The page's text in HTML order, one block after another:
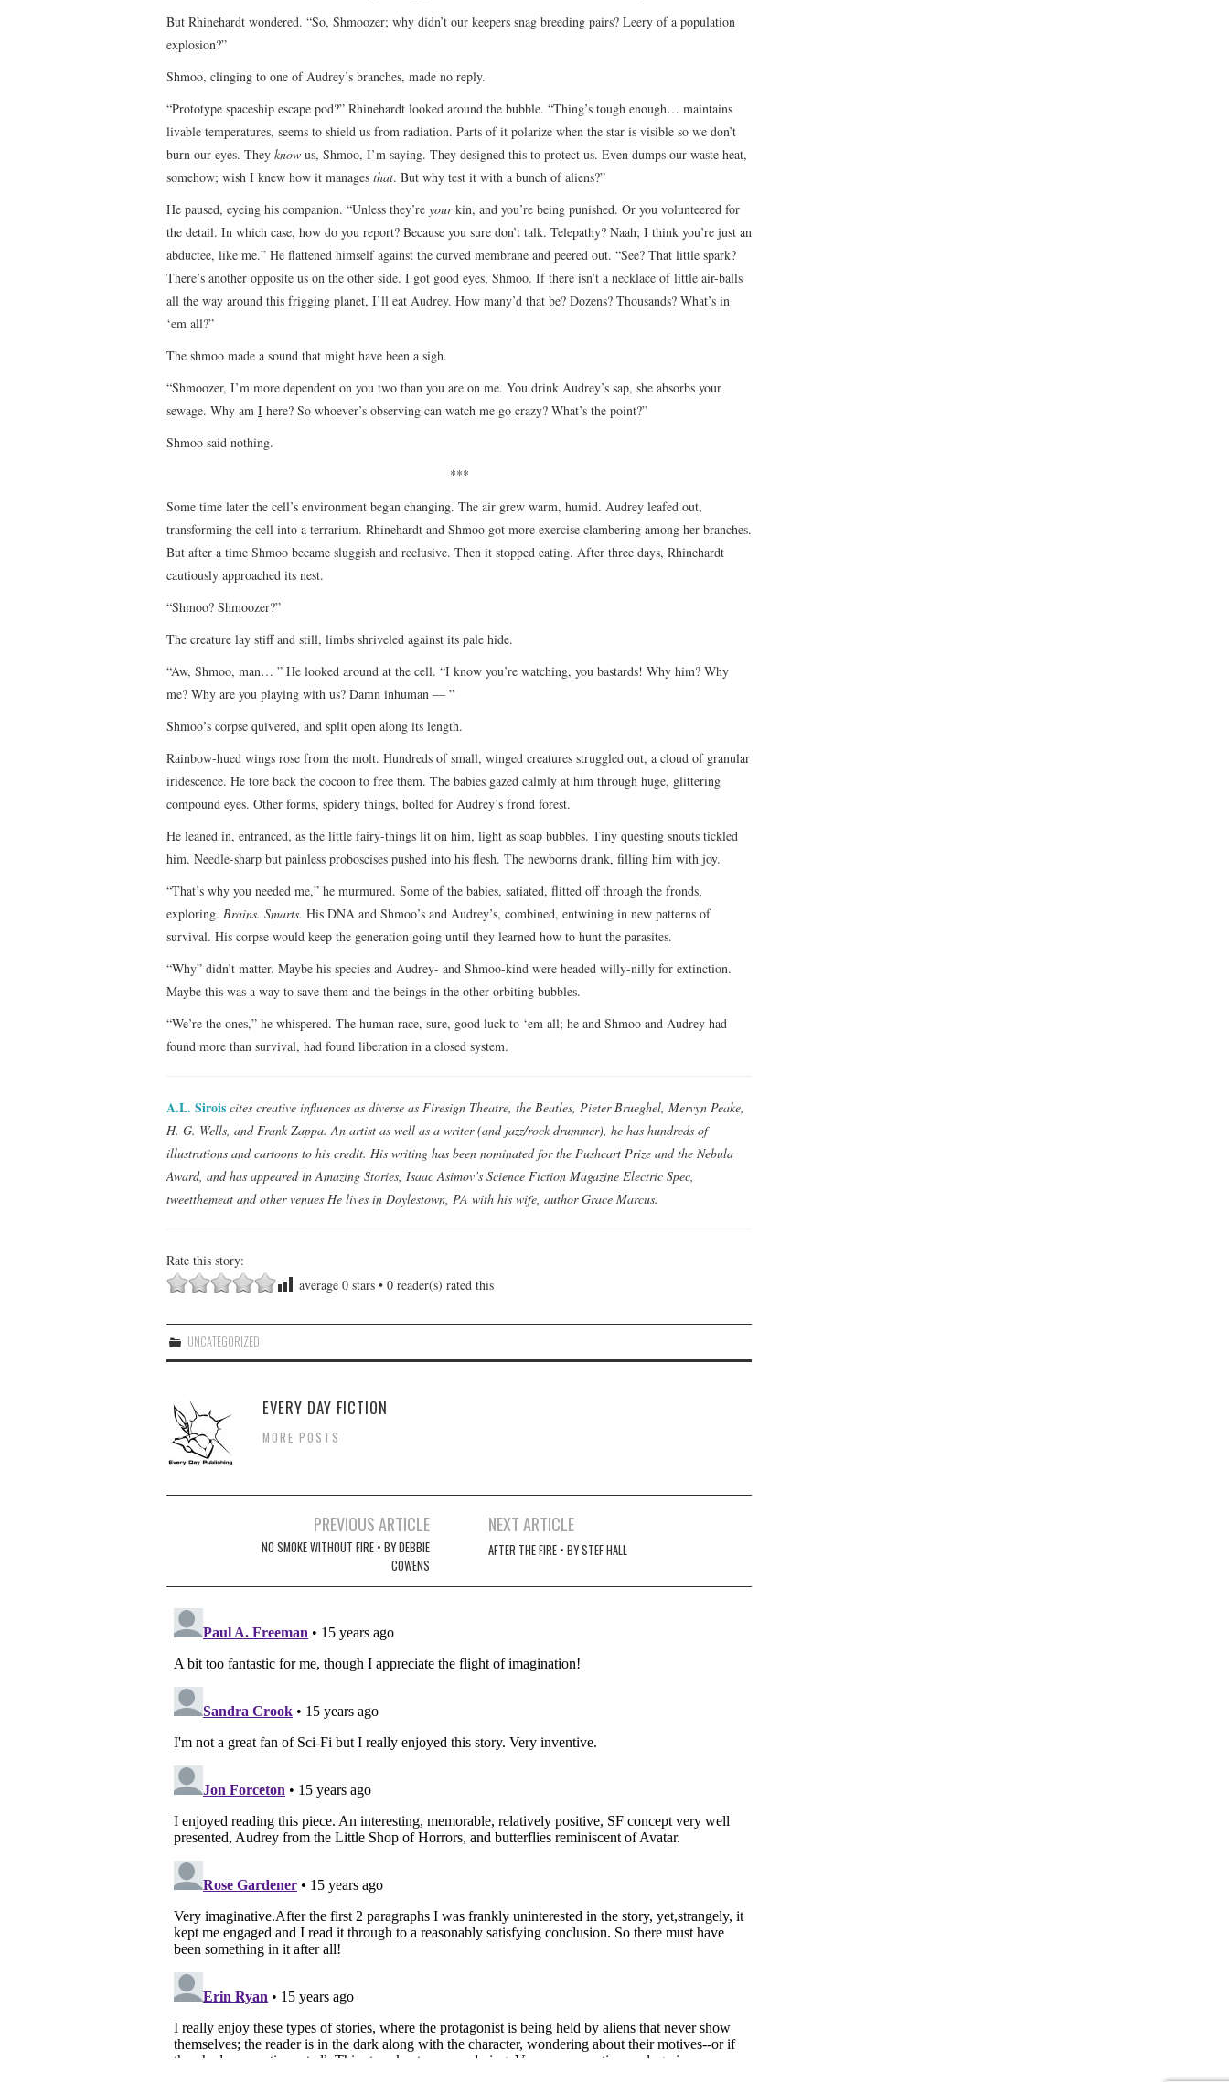
But Rhinehardt wondered. “So, Shmoozer; why didn’t our keepers snag breeding pairs? Leery of a population
explosion?”
Shmoo, clinging to one of Audrey’s branches, made no reply.
“Prototype spaceship escape pod?” Rhinehardt looked around the bubble. “Thing’s tough enough… maintains
livable temperatures, seems to shield us from radiation. Parts of it polarize when the star is visible so we don’t
burn our eyes. They know us, Shmoo, I’m saying. They designed this to protect us. Even dumps our waste heat,
somehow; wish I knew how it manages that. But why test it with a bunch of aliens?”
He paused, eyeing his companion. “Unless they’re yourkin, and you’re being punished. Or you volunteered for
the detail. In which case, how do you report? Because you sure don’t talk. Telepathy? Naah; I think you’re just an
abductee, like me.” He flattened himself against the curved membrane and peered out. “See? That little spark?
There’s another opposite us on the other side. I got good eyes, Shmoo. If there isn’t a necklace of little air-balls
all the way around this frigging planet, I’ll eat Audrey. How many’d that be? Dozens? Thousands? What’s in
‘em all?”
The shmoo made a sound that might have been a sigh.
“Shmoozer, I’m more dependent on you two than you are on me. You drink Audrey’s sap, she absorbs your
sewage. Why am I here? So whoever’s observing can watch me go crazy? What’s the point?”
Shmoo said nothing.
***
Some time later the cell’s environment began changing. The air grew warm, humid. Audrey leafed out,
transforming the cell into a terrarium. Rhinehardt and Shmoo got more exercise clambering among her branches.
But after a time Shmoo became sluggish and reclusive. Then it stopped eating. After three days, Rhinehardt
cautiously approached its nest.
“Shmoo? Shmoozer?”
The creature lay stiff and still, limbs shriveled against its pale hide.
“Aw, Shmoo, man… ” He looked around at the cell. “I know you’re watching, you bastards! Why him? Why
me? Why are you playing with us? Damn inhuman — ”
Shmoo’s corpse quivered, and split open along its length.
Rainbow-hued wings rose from the molt. Hundreds of small, winged creatures struggled out, a cloud of granular
iridescence. He tore back the cocoon to free them. The babies gazed calmly at him through huge, glittering
compound eyes. Other forms, spidery things, bolted for Audrey’s frond forest.
He leaned in, entranced, as the little fairy-things lit on him, light as soap bubbles. Tiny questing snouts tickled
him. Needle-sharp but painless proboscises pushed into his flesh. The newborns drank, filling him with joy.
“That’s why you needed me,” he murmured. Some of the babies, satiated, flitted off through the fronds,
exploring. Brains. Smarts. His DNA and Shmoo’s and Audrey’s, combined, entwining in new patterns of
survival. His corpse would keep the generation going until they learned how to hunt the parasites.
“Why” didn’t matter. Maybe his species and Audrey- and Shmoo-kind were headed willy-nilly for extinction.
Maybe this was a way to save them and the beings in the other orbiting bubbles.
“We’re the ones,” he whispered. The human race, sure, good luck to ‘em all; he and Shmoo and Audrey had
found more than survival, had found liberation in a closed system.
A.L. Sirois cites creative influences as diverse as Firesign Theatre, the Beatles, Pieter Brueghel, Mervyn Peake,
H. G. Wells, and Frank Zappa. An artist as well as a writer (and jazz/rock drummer), he has hundreds of
illustrations and cartoons to his credit. His writing has been nominated for the Pushcart Prize and the Nebula
Award, and has appeared in Amazing Stories, Isaac Asimov’s Science Fiction Magazine Electric Spec,
tweetthemeat and other venues He lives in Doylestown, PA with his wife, author Grace Marcus.
Rate this story:
average 0 stars • 0 reader(s) rated this
UNCATEGORIZED
EVERY DAY FICTION
MORE POSTS
PREVIOUS ARTICLE
NO SMOKE WITHOUT FIRE • BY DEBBIE
COWENS
NEXT ARTICLE
AFTER THE FIRE • BY STEF HALL